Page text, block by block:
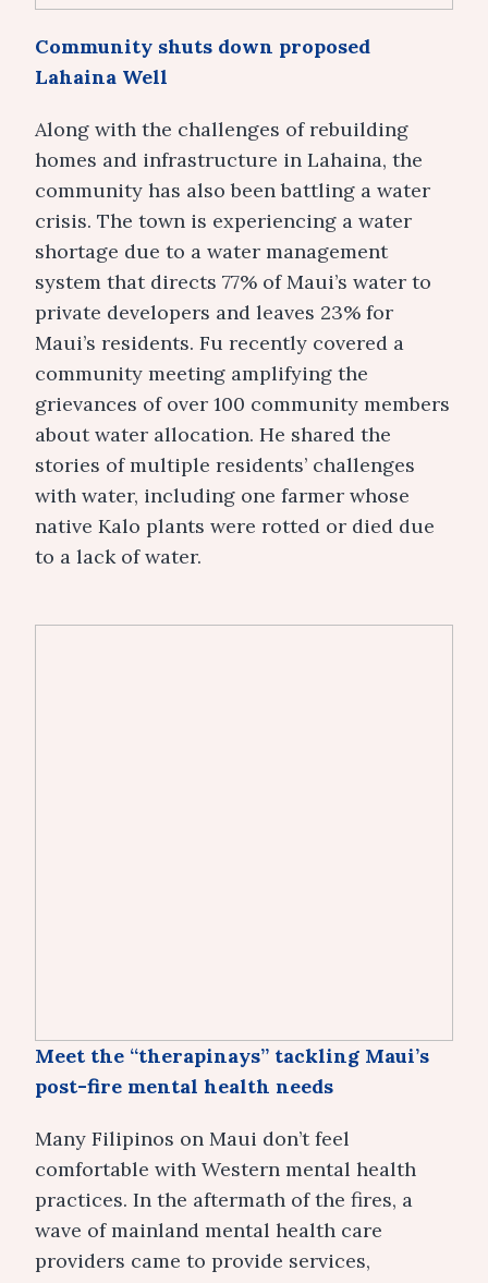
Community shuts down proposed
Lahaina Well
Along with the challenges of rebuilding
homes and infrastructure in Lahaina, the
community has also been battling a water
crisis. The town is experiencing a water
shortage due to a water management
system that directs 77% of Maui’s water to
private developers and leaves 23% for
Maui’s residents. Fu recently covered a
community meeting amplifying the
grievances of over 100 community members
about water allocation. He shared the
stories of multiple residents’ challenges
with water, including one farmer whose
native Kalo plants were rotted or died due
to a lack of water.
Meet the “therapinays” tackling Maui’s
post-fire mental health needs
Many Filipinos on Maui don’t feel
comfortable with Western mental health
practices. In the aftermath of the fires, a
wave of mainland mental health care
providers came to provide services,